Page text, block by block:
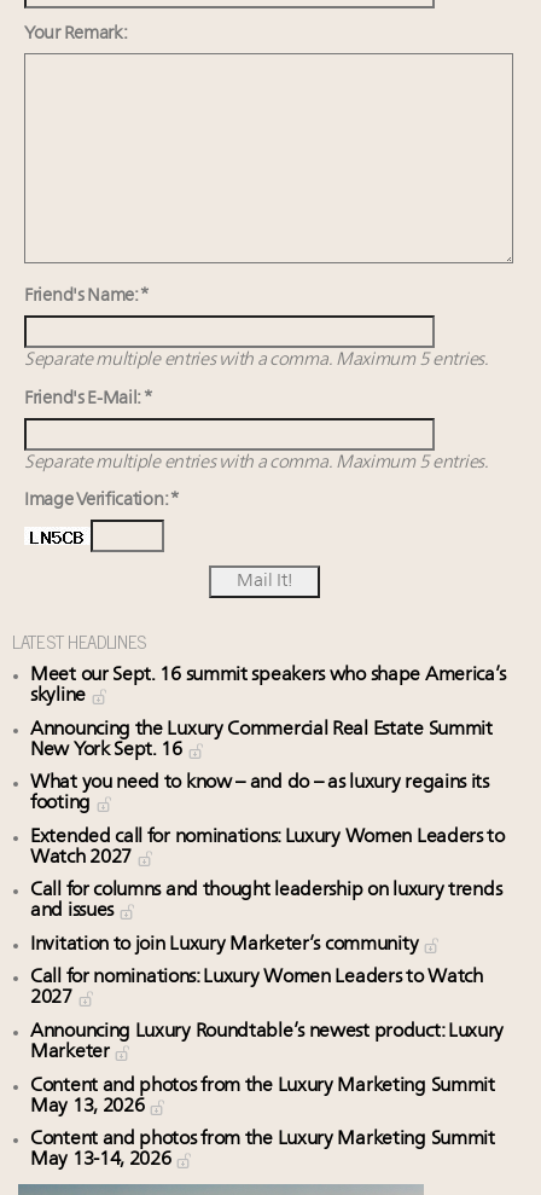
Redefined for Consumers, Professionals and Brands
Your Remark:
Friend's Name: *
Separate multiple entries with a comma. Maximum 5 entries.
Friend's E-Mail: *
Separate multiple entries with a comma. Maximum 5 entries.
Image Verification: *
LATEST HEADLINES
Meet our Sept. 16 summit speakers who shape America’s
skyline
Announcing the Luxury Commercial Real Estate Summit
New York Sept. 16
What you need to know – and do – as luxury regains its
footing
Extended call for nominations: Luxury Women Leaders to
Watch 2027
Call for columns and thought leadership on luxury trends
and issues
Invitation to join Luxury Marketer’s community
Call for nominations: Luxury Women Leaders to Watch
2027
Announcing Luxury Roundtable’s newest product: Luxury
Marketer
Content and photos from the Luxury Marketing Summit
May 13, 2026
Content and photos from the Luxury Marketing Summit
May 13-14, 2026